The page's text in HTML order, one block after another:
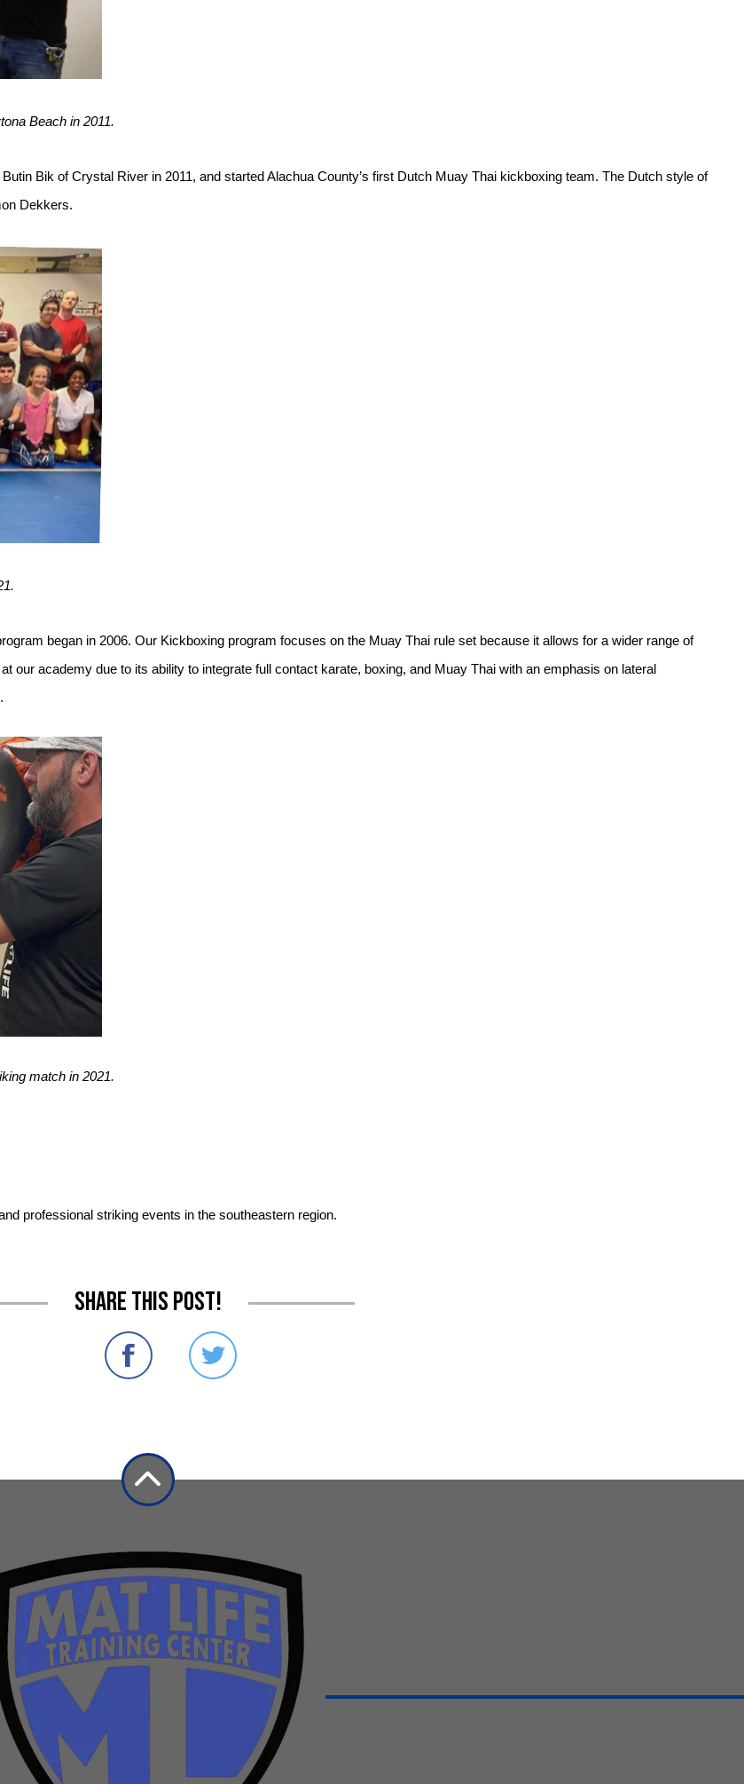
Beach in 2011.
Bik of Crystal River in 2011, and started Alachua County’s first Dutch Muay Thai kickboxing team. The Dutch style of
Dekkers.
began in 2006. Our Kickboxing program focuses on the Muay Thai rule set because it allows for a wider range of
our academy due to its ability to integrate full contact karate, boxing, and Muay Thai with an emphasis on lateral
match in 2021.
professional striking events in the southeastern region.
Share this post!